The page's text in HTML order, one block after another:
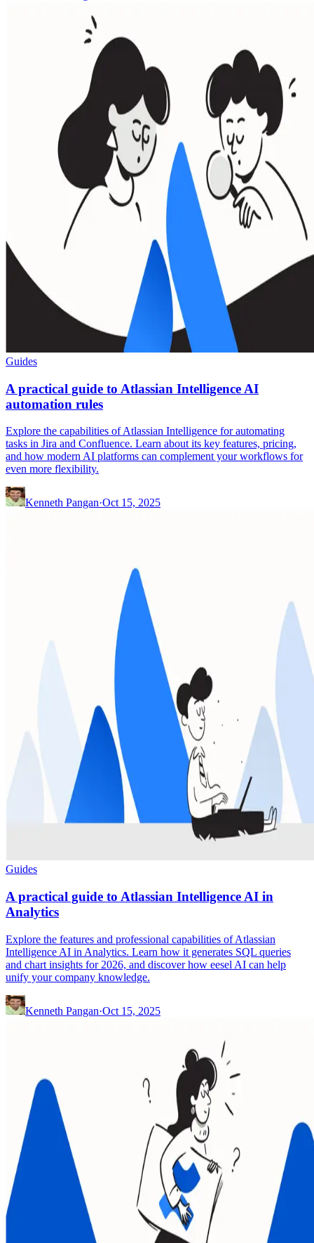
Guides
A practical guide to Atlassian Intelligence AI
automation rules
Explore the capabilities of Atlassian Intelligence for automating
tasks in Jira and Confluence. Learn about its key features, pricing,
and how modern AI platforms can complement your workflows for
even more flexibility.
Kenneth Pangan·Oct 15, 2025
Guides
A practical guide to Atlassian Intelligence AI in
Analytics
Explore the features and professional capabilities of Atlassian
Intelligence AI in Analytics. Learn how it generates SQL queries
and chart insights for 2026, and discover how eesel AI can help
unify your company knowledge.
Kenneth Pangan·Oct 15, 2025